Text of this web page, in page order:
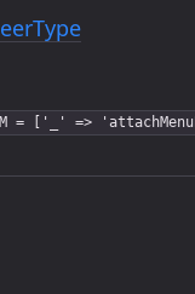
= ['_' =>